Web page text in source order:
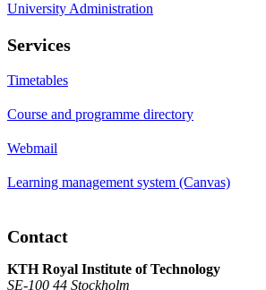
University Administration
Services
Timetables
Course and programme directory
Webmail
Learning management system (Canvas)
Contact
KTH Royal Institute of Technology
SE-100 44 Stockholm